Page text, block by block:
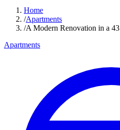
Home
/Apartments
/A Modern Renovation in a
Apartments